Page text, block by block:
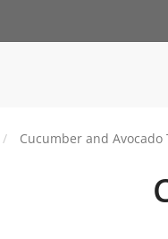
Cucumber and Avocado